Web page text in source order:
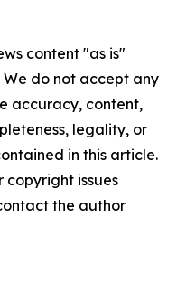
content "as is"
do not accept any
accuracy, content,
legality, or
in this article.
copyright issues
the author